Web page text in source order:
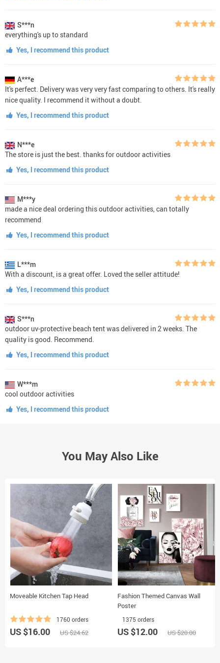
S***n
everything's up to standard
Yes, I recommend this product
A***e
It's perfect. Delivery was very very fast comparing to others. It's really
nice quality. I recommend it without a doubt.
Yes, I recommend this product
N***e
The store is just the best. thanks for outdoor activities
Yes, I recommend this product
M***y
made a nice deal ordering this outdoor activities, can totally
recommend
Yes, I recommend this product
L***m
With a discount, is a great offer. Loved the seller attitude!
Yes, I recommend this product
S***n
outdoor uv-protective beach tent was delivered in 2 weeks. The
quality is good. Recommend.
Yes, I recommend this product
W***m
cool outdoor activities
Yes, I recommend this product
You May Also Like
Moveable Kitchen Tap Head
1760 orders
US $16.00 US $24.62
Fashion Themed Canvas Wall
Poster
1375 orders
US $12.00 US $20.00